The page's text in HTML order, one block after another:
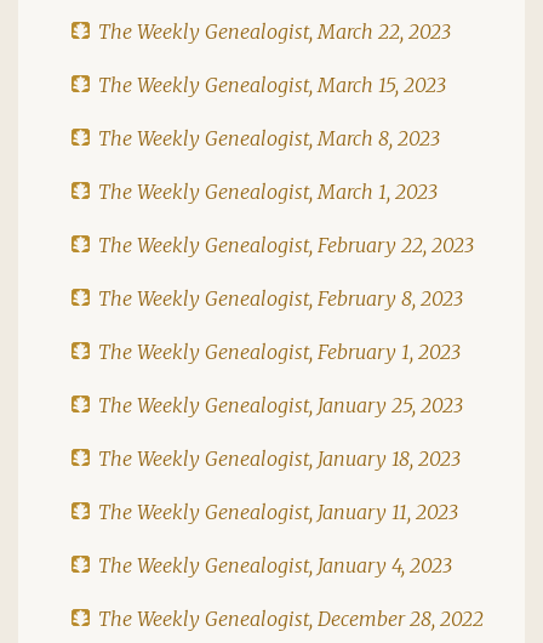
The Weekly Genealogist, March 22, 2023
The Weekly Genealogist, March 15, 2023
The Weekly Genealogist, March 8, 2023
The Weekly Genealogist, March 1, 2023
The Weekly Genealogist, February 22, 2023
The Weekly Genealogist, February 8, 2023
The Weekly Genealogist, February 1, 2023
The Weekly Genealogist, January 25, 2023
The Weekly Genealogist, January 18, 2023
The Weekly Genealogist, January 11, 2023
The Weekly Genealogist, January 4, 2023
The Weekly Genealogist, December 28, 2022